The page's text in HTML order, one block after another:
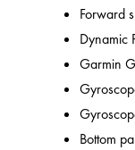
Forward
Dynamic
Garmin
Bottom